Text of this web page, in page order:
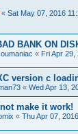
« Sat May 07, 2016
BANK ON
« Fri Apr 29,
version c
« Wed Apr 13,
make it work!
« Thu Apr 07,